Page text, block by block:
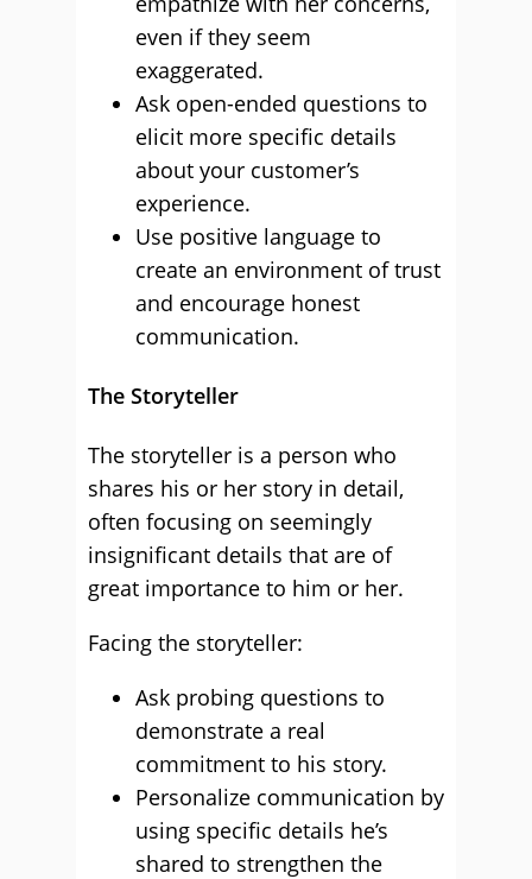
even if they seem
exaggerated.
Ask open-ended questions to
elicit more specific details
about your customer’s
experience.
Use positive language to
create an environment of trust
and encourage honest
communication.
The Storyteller
The storyteller is a person who
shares his or her story in detail,
often focusing on seemingly
insignificant details that are of
great importance to him or her.
Facing the storyteller:
Ask probing questions to
demonstrate a real
commitment to his story.
Personalize communication by
using specific details he’s
shared to strengthen the